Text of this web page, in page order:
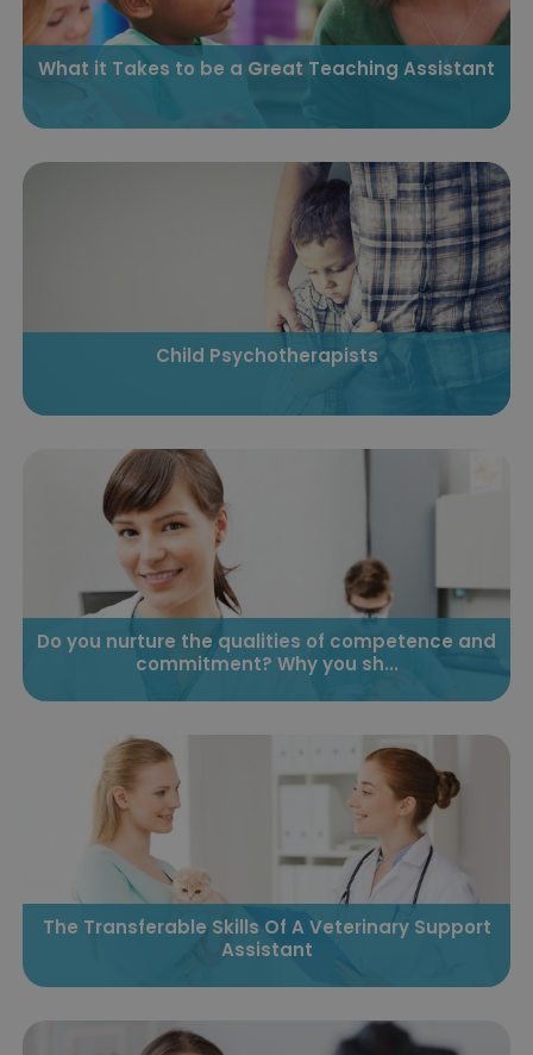
What it Takes to be a Great Teaching Assistant
Child Psychotherapists
Do you nurture the qualities of competence and
commitment? Why you sh...
The Transferable Skills Of A Veterinary Support
Assistant